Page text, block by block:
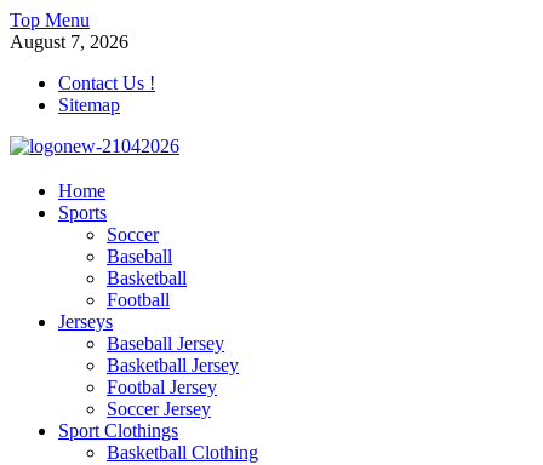
Skip
to
Top Menu
August 7, 2026
Contact Us !
Sitemap
morrismendez.com
Sports, Clothings and Business
Home
Sports
Soccer
Baseball
Basketball
Football
Jerseys
Baseball Jersey
Basketball Jersey
Footbal Jersey
Soccer Jersey
Sport Clothings
Basketball Clothing